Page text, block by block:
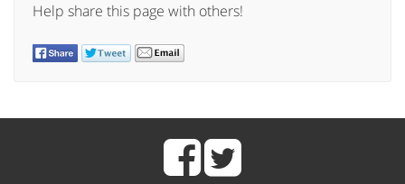
Help share this page with others!